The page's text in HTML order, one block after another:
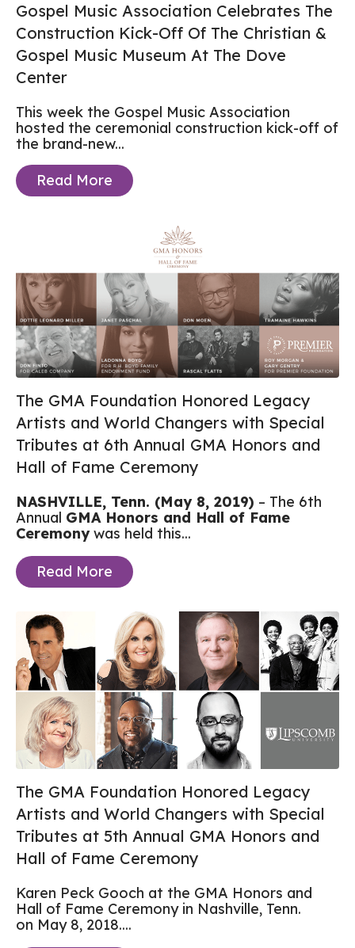
Gospel Music Association Celebrates The
Construction Kick-Off Of The Christian &
Gospel Music Museum At The Dove
Center
This week the Gospel Music Association
hosted the ceremonial construction kick-off of
the brand-new...
Read More
The GMA Foundation Honored Legacy
Artists and World Changers with Special
Tributes at 6th Annual GMA Honors and
Hall of Fame Ceremony
NASHVILLE, Tenn. (May 8, 2019) – The 6th
Annual GMA Honors and Hall of Fame
Ceremonywas held this...
Read More
The GMA Foundation Honored Legacy
Artists and World Changers with Special
Tributes at 5th Annual GMA Honors and
Hall of Fame Ceremony
Karen Peck Gooch at the GMA Honors and
Hall of Fame Ceremony in Nashville, Tenn.
on May 8, 2018....